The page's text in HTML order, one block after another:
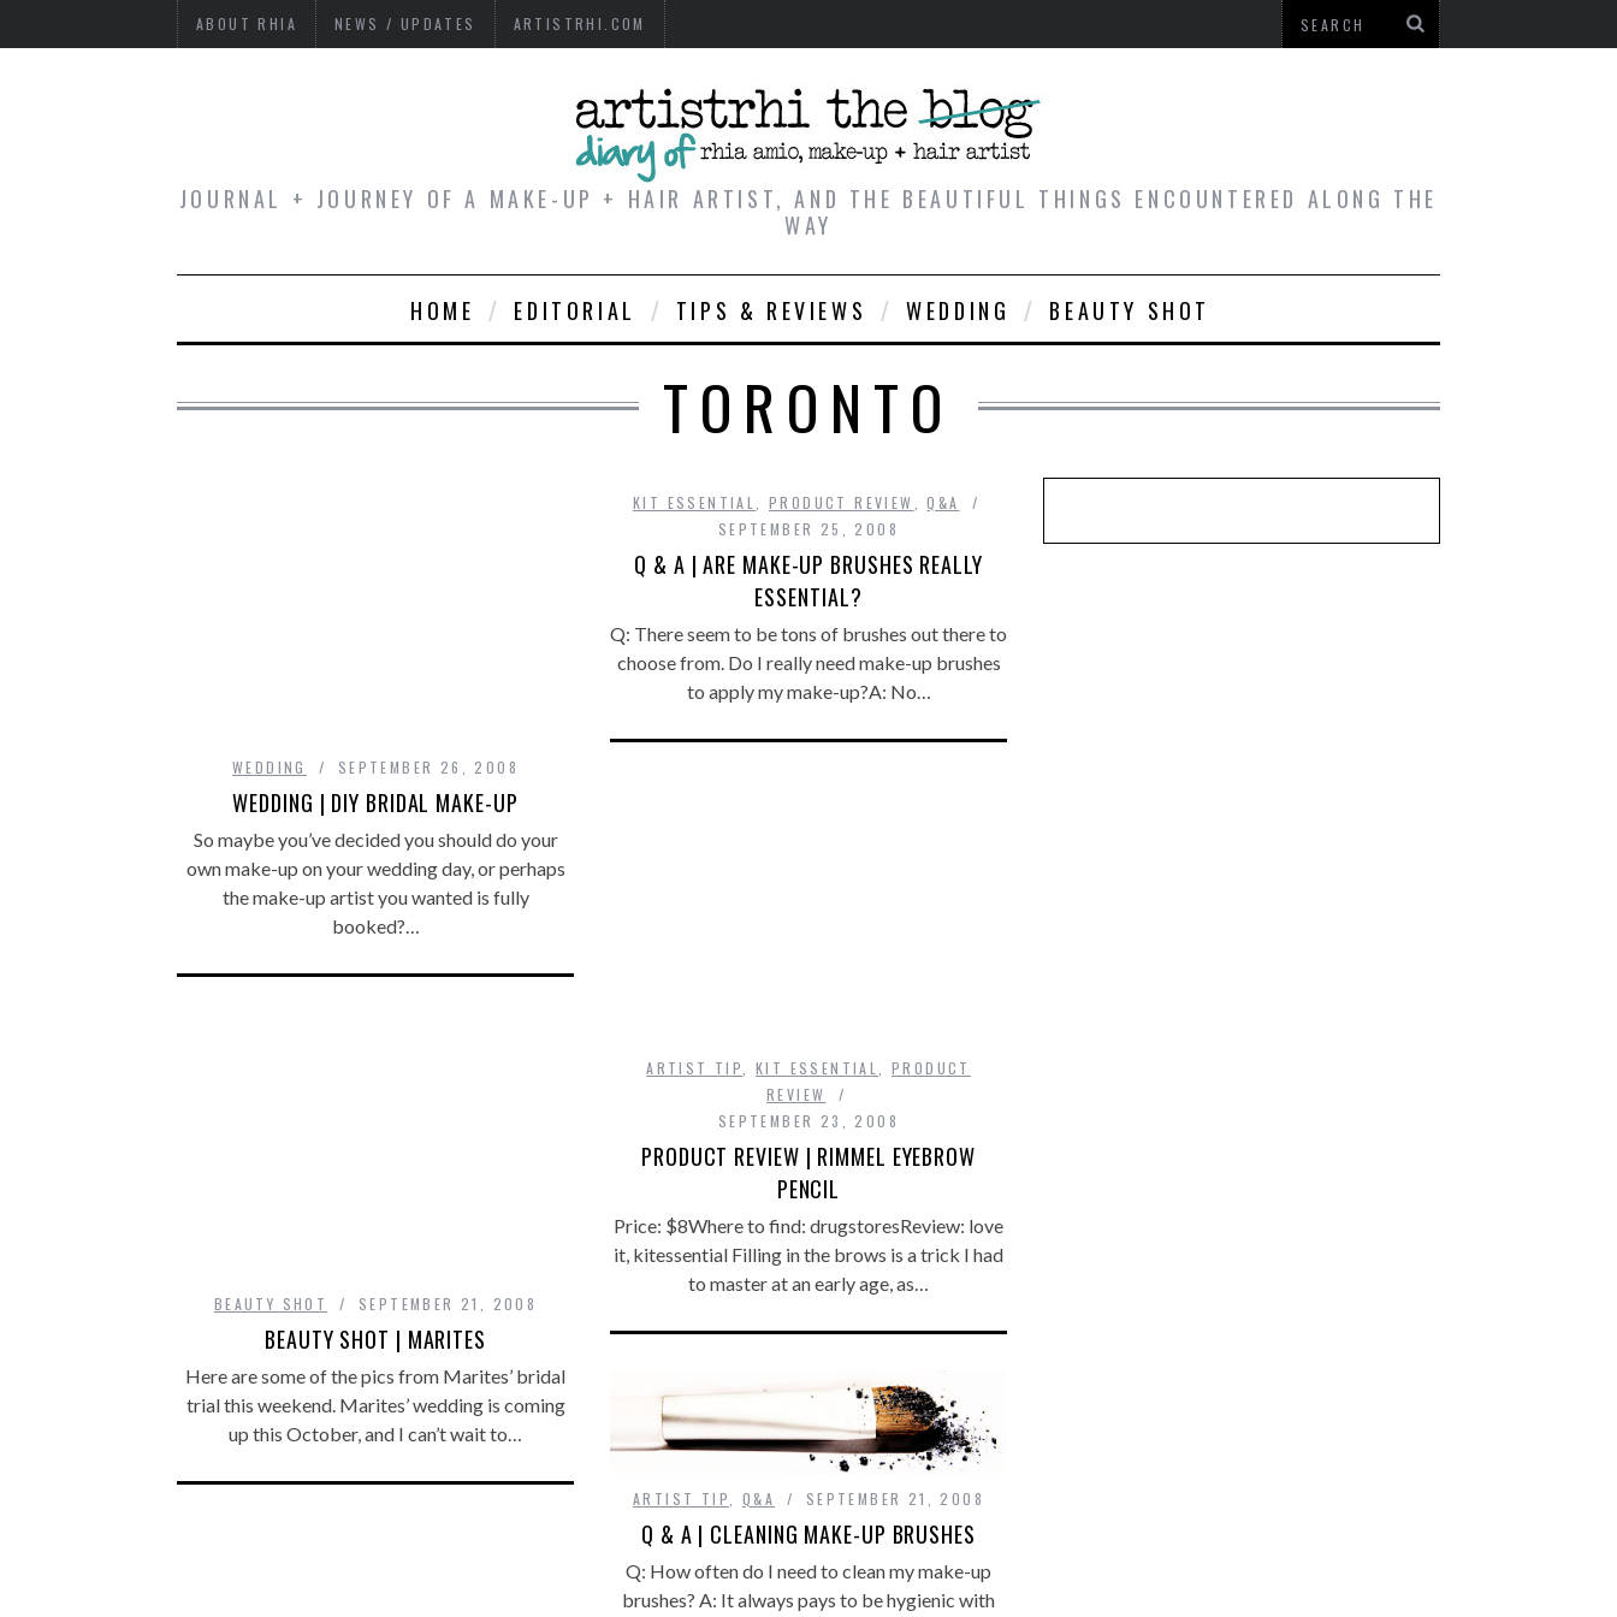
ABOUT RHIA NEWS / UPDATES ARTISTRHI.COM
JOURNAL + JOURNEY OF A MAKE-UP + HAIR ARTIST, AND THE BEAUTIFUL THINGS ENCOUNTERED ALONG THE
WAY
HOME EDITORIAL TIPS & REVIEWS WEDDING BEAUTY SHOT
TORONTO
WEDDING SEPTEMBER 26, 2008
WEDDING | DIY BRIDAL MAKE-UP
So maybe you’ve decided you should do your
own make-up on your wedding day, or perhaps
the make-up artist you wanted is fully
booked?…
KIT ESSENTIAL PRODUCT REVIEW ,Q&A
SEPTEMBER 25, 2008
Q & A | ARE MAKE-UP BRUSHES REALLY
ESSENTIAL?
Q: There seem to be tons of brushes out there to
choose from. Do I really need make-up brushes
to apply my make-up?A: No…
ARTIST TIP KIT ESSENTIAL ,PRODUCT
REVIEW
SEPTEMBER 23, 2008
PRODUCT REVIEW | RIMMEL EYEBROW
PENCIL
Price: $8Where to find: drugstoresReview: love
it, kitessential Filling in the brows is a trick I had
to master at an early age, as…
BEAUTY SHOT SEPTEMBER 21, 2008
BEAUTY SHOT | MARITES
Here are some of the pics from Marites’ bridal
trial this weekend. Marites’ wedding is coming
up this October, and I can’t wait to…
ARTIST TIP Q&A SEPTEMBER 21, 2008
Q & A | CLEANING MAKE-UP BRUSHES
Q: How often do I need to clean my make-up
brushes? A: It always pays to be hygienic with